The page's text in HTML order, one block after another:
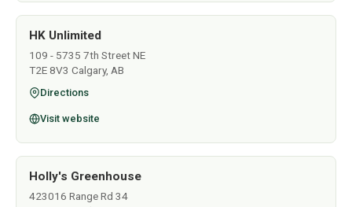
HK Unlimited
109 - 5735 7th Street NE
T2E 8V3 Calgary, AB
Directions
Visit website
Holly's Greenhouse
423016 Range Rd 34